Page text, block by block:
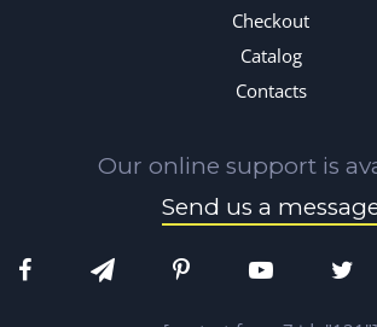
Checkout
Catalog
Contacts
Our online support is
Send us a